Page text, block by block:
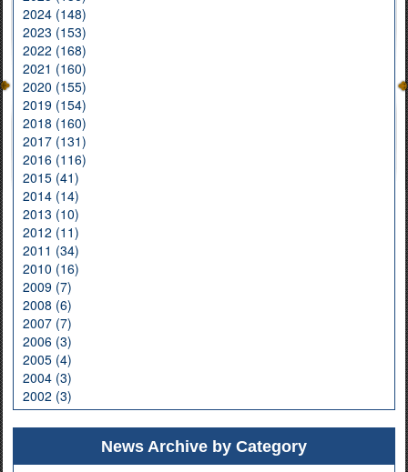
2024 (148)
2023 (153)
2022 (168)
2021 (160)
2020 (155)
2019 (154)
2018 (160)
2017 (131)
2016 (116)
2015 (41)
2014 (14)
2013 (10)
2012 (11)
2011 (34)
2010 (16)
2009 (7)
2008 (6)
2007 (7)
2006 (3)
2005 (4)
2004 (3)
2002 (3)
News Archive by Category